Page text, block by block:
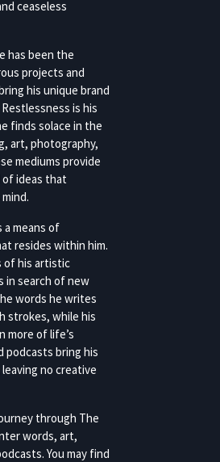
ceaseless
has been the
projects and
his unique brand
is his
finds solace in the
art, photography,
mediums provide
ideas that
a means of
resides within him.
of his artistic
in search of new
words he writes
strokes, while his
more of life’s
podcasts bring his
no creative
through The
words, art,
You may find